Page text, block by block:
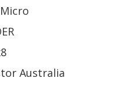
Australia